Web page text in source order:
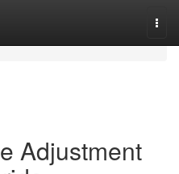
Adjustment